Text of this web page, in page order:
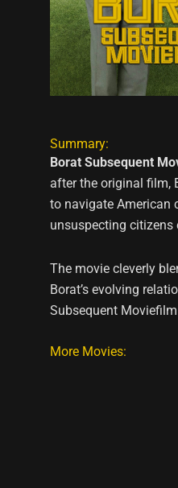
Summary:
Borat Subsequent
after the original film,
to navigate American
unsuspecting citizens
The movie cleverly
Borat’s evolving
Subsequent
More Movies: